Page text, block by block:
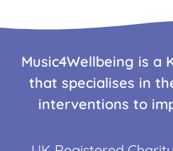
Music4Wellbeing is a
that specialises in
interventions to